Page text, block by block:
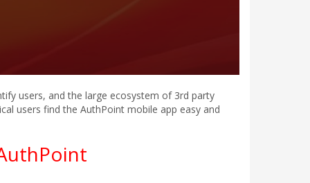
users, and the large ecosystem of 3rd party
users find the AuthPoint mobile app easy and